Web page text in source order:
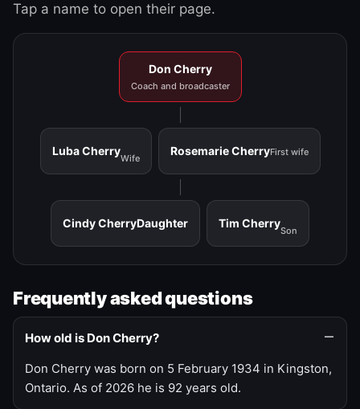
Tap a name to open their page.
Don Cherry
Coach and broadcaster
Luba Cherry
Wife
Rosemarie CherryFirst wife
Cindy CherryDaughter Tim Cherry
Son
Frequently asked questions
How old is Don Cherry?
Don Cherry was born on 5 February 1934 in Kingston,
Ontario. As of 2026 he is 92 years old.